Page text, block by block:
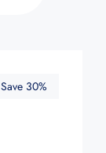
Save 30%